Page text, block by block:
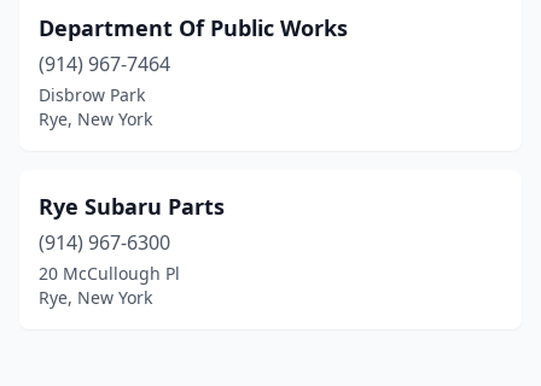
Department Of Public Works
(914) 967-7464
Disbrow Park
Rye, New York
Rye Subaru Parts
(914) 967-6300
20 McCullough Pl
Rye, New York